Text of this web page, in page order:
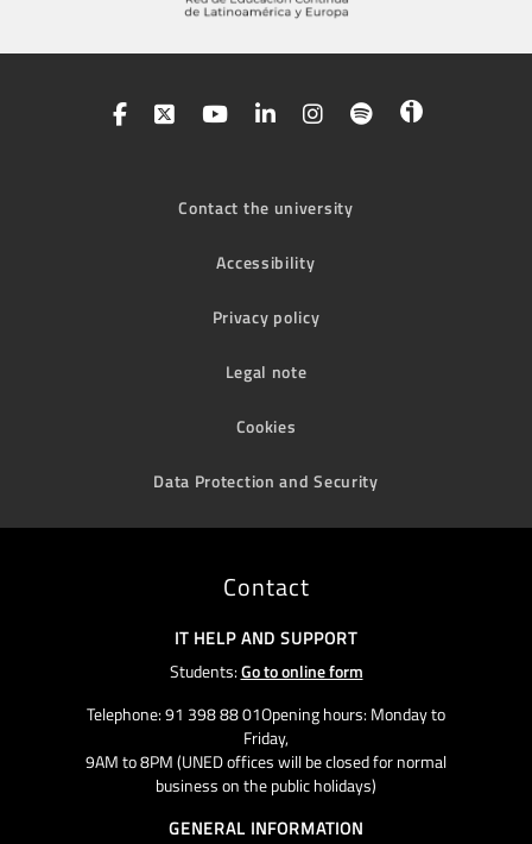
Contact the university
Accessibility
Privacy policy
Legal note
Cookies
Data Protection and Security
Contact
IT HELP AND SUPPORT
Students:Go to online form
Telephone: 91 398 88 01Opening hours: Monday to
Friday,
9AM to 8PM (UNED offices will be closed for normal
business on the public holidays)
GENERAL INFORMATION